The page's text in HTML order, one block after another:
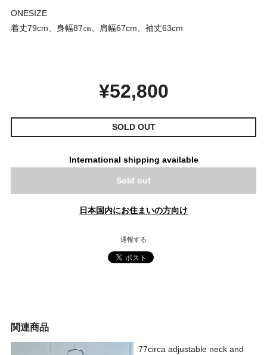
ONESIZE
着丈79cm、身幅87㎝、肩幅67cm、袖丈63cm
¥52,800
SOLD OUT
International shipping available
Sold out
日本国内にお住まいの方向け
通報する
関連商品
77circa adjustable neck and